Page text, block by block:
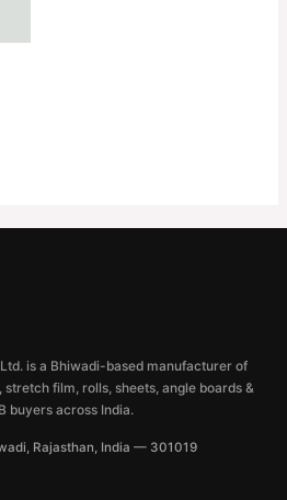
is a Bhiwadi-based manufacturer of
film, rolls, sheets, angle boards &
buyers across India.
Rajasthan, India — 301019